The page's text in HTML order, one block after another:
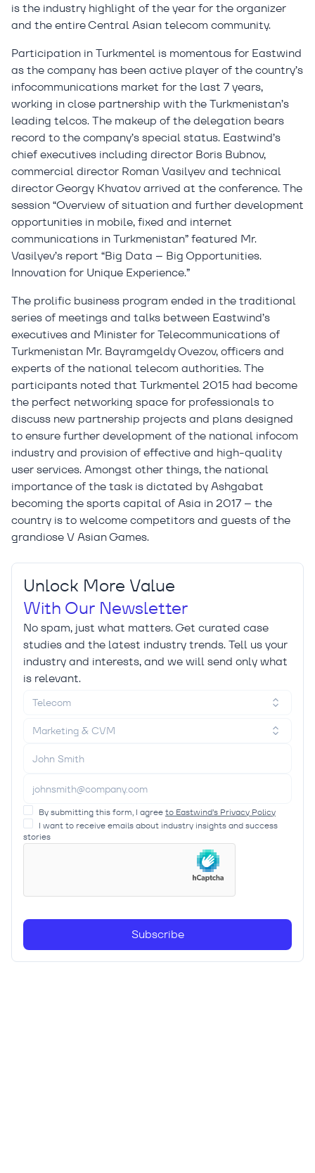
is the industry highlight of the year for the organizer
and the entire Central Asian telecom community.
Participation in Turkmentel is momentous for Eastwind
as the company has been active player of the country’s
infocommunications market for the last 7 years,
working in close partnership with the Turkmenistan’s
leading telcos. The makeup of the delegation bears
record to the company’s special status. Eastwind’s
chief executives including director Boris Bubnov,
commercial director Roman Vasilyev and technical
director Georgy Khvatov arrived at the conference. The
session “Overview of situation and further development
opportunities in mobile, fixed and internet
communications in Turkmenistan” featured Mr.
Vasilyev’s report “Big Data – Big Opportunities.
Innovation for Unique Experience.”
The prolific business program ended in the traditional
series of meetings and talks between Eastwind’s
executives and Minister for Telecommunications of
Turkmenistan Mr. Bayramgeldy Ovezov, officers and
experts of the national telecom authorities. The
participants noted that Turkmentel 2015 had become
the perfect networking space for professionals to
discuss new partnership projects and plans designed
to ensure further development of the national infocom
industry and provision of effective and high-quality
user services. Amongst other things, the national
importance of the task is dictated by Ashgabat
becoming the sports capital of Asia in 2017 – the
country is to welcome competitors and guests of the
grandiose V Asian Games.
Unlock More Value
With Our Newsletter
No spam, just what matters. Get curated case
studies and the latest industry trends. Tell us your
industry and interests, and we will send only what
is relevant.
Telecom
Marketing & CVM
By submitting this form, I agree to Eastwind’s Privacy Policy
I want to receive emails about industry insights and success
stories